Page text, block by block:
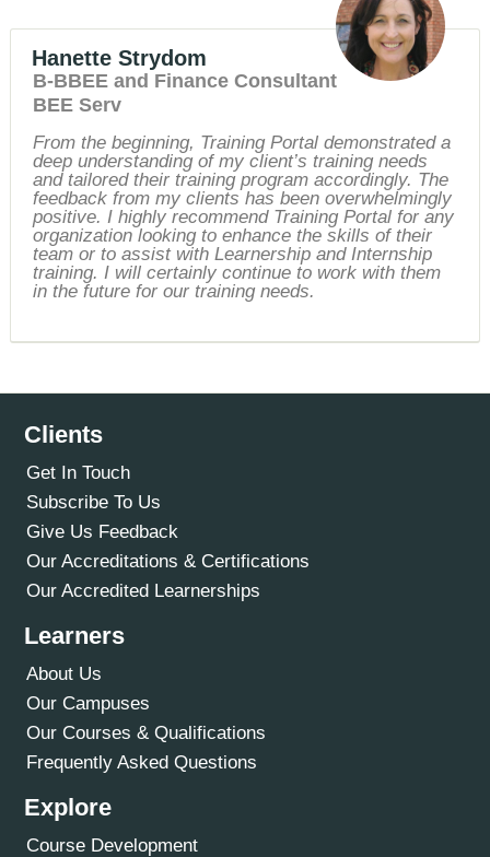
Hanette Strydom
B-BBEE and Finance Consultant
BEE Serv
From the beginning, Training Portal demonstrated a
deep understanding of my client’s training needs
and tailored their training program accordingly. The
feedback from my clients has been overwhelmingly
positive. I highly recommend Training Portal for any
organization looking to enhance the skills of their
team or to assist with Learnership and Internship
training. I will certainly continue to work with them
in the future for our training needs.
Clients
Get In Touch
Subscribe To Us
Give Us Feedback
Our Accreditations & Certifications
Our Accredited Learnerships
Learners
About Us
Our Campuses
Our Courses & Qualifications
Frequently Asked Questions
Explore
Course Development